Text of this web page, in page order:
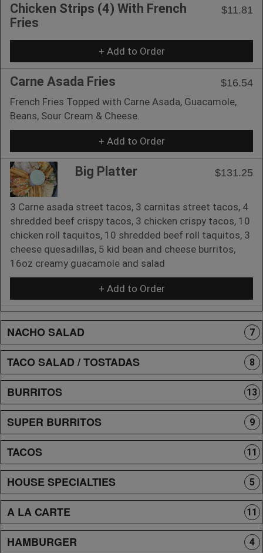
Chicken Strips (4) With French
Fries
$11.81
+ Add to Order
Carne Asada Fries
$16.54
French Fries Topped with Carne Asada, Guacamole,
Beans, Sour Cream & Cheese.
+ Add to Order
Big Platter $131.25
3 Carne asada street tacos, 3 carnitas street tacos, 4
shredded beef crispy tacos, 3 chicken crispy tacos, 10
chicken roll taquitos, 10 shredded beef roll taquitos, 3
cheese quesadillas, 5 kid bean and cheese burritos,
16oz creamy guacamole and salad
+ Add to Order
NACHO SALAD 7
TACO SALAD / TOSTADAS 8
BURRITOS 13
SUPER BURRITOS 9
TACOS 11
HOUSE SPECIALTIES 5
A LA CARTE 11
HAMBURGER 4